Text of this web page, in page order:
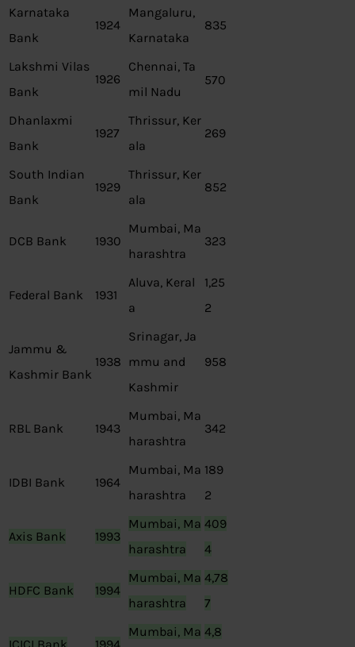
Karnataka
Bank
1924
Mangaluru,
Karnataka
835
Lakshmi Vilas
Bank
1926
Chennai, Ta
mil Nadu
570
Dhanlaxmi
Bank
1927
Thrissur, Ker
ala
269
South Indian
Bank
1929
Thrissur, Ker
ala
852
DCB Bank 1930
Mumbai, Ma
harashtra
323
Federal Bank 1931
Aluva, Keral
a
1,25
2
Jammu &
Kashmir Bank
1938
Srinagar, Ja
mmu and
Kashmir
958
RBL Bank 1943
Mumbai, Ma
harashtra
342
IDBI Bank 1964
Mumbai, Ma
harashtra
189
2
Axis Bank 1993
Mumbai, Ma
harashtra
409
4
HDFC Bank 1994
Mumbai, Ma
harashtra
4,78
7
Mumbai, Ma 4,8